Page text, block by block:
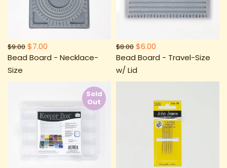
$9.00 $7.00
Bead Board - Necklace-
Size
$8.00 $6.00
Bead Board - Travel-Size
w/ Lid
Sold
Out